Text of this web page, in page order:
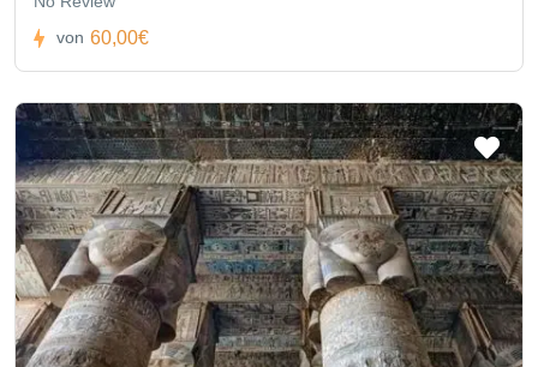
von 60,00€